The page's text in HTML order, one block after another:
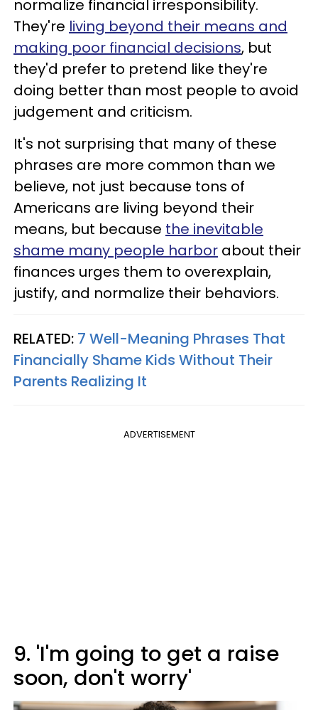
normalize financial irresponsibility.
They're living beyond their means and
making poor financial decisions, but
they'd prefer to pretend like they're
doing better than most people to avoid
judgement and criticism.
It's not surprising that many of these
phrases are more common than we
believe, not just because tons of
Americans are living beyond their
means, but because the inevitable
shame many people harbor about their
finances urges them to overexplain,
justify, and normalize their behaviors.
RELATED: 7 Well-Meaning Phrases That
Financially Shame Kids Without Their
Parents Realizing It
ADVERTISEMENT
9. 'I'm going to get a raise
soon, don't worry'